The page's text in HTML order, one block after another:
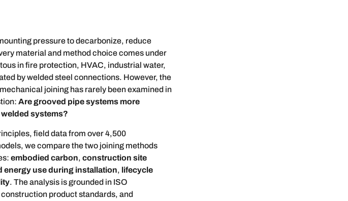
pressure to decarbonize, reduce
material and method choice comes under
in fire protection, HVAC, industrial water,
by welded steel connections. However, the
joining has rarely been examined in
Are grooved pipe systems more
systems?
field data from over 4,500
we compare the two joining methods
embodied carbon, construction site
energy use during installation, lifecycle
. The analysis is grounded in ISO
product standards, and